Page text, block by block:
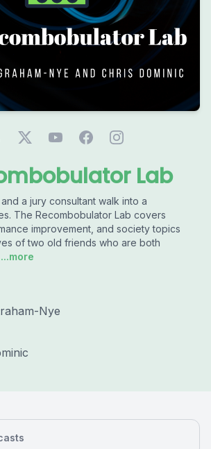
Lab
a jury consultant walk into a
The Recombobulator Lab covers
improvement, and society topics
of two old friends who are both
...more
Nye